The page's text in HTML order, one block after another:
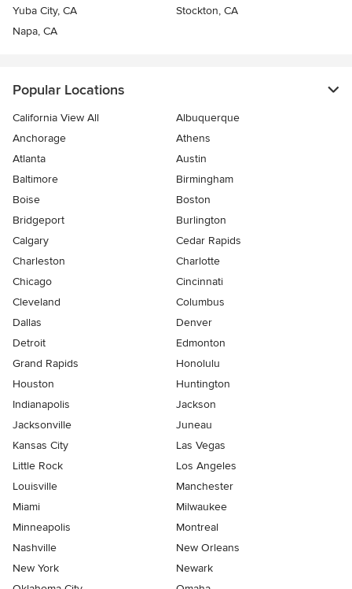
Yuba City, CA
Stockton, CA
Napa, CA
Popular Locations
California View All
Albuquerque
Anchorage
Athens
Atlanta
Austin
Baltimore
Birmingham
Boise
Boston
Bridgeport
Burlington
Calgary
Cedar Rapids
Charleston
Charlotte
Chicago
Cincinnati
Cleveland
Columbus
Dallas
Denver
Detroit
Edmonton
Grand Rapids
Honolulu
Houston
Huntington
Indianapolis
Jackson
Jacksonville
Juneau
Kansas City
Las Vegas
Little Rock
Los Angeles
Louisville
Manchester
Miami
Milwaukee
Minneapolis
Montreal
Nashville
New Orleans
New York
Newark